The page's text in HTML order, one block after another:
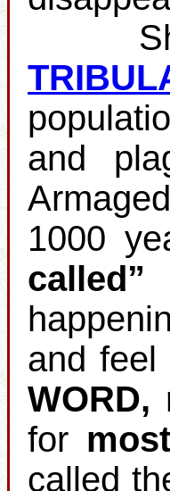
and
1000
called”
and
WORD,
for most
called